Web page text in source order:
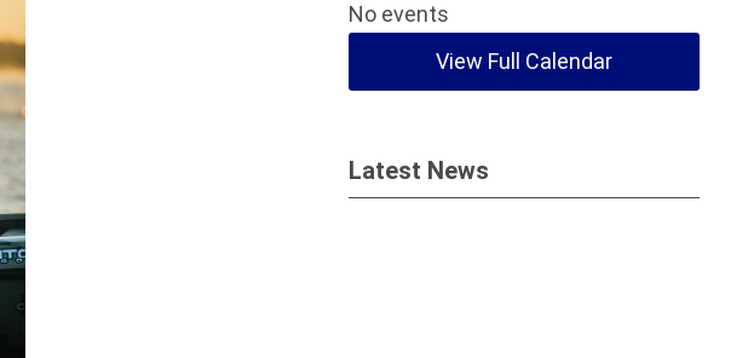
No events
View Full Calendar
Latest News